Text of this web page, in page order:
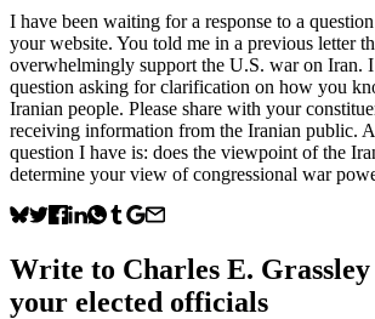
I have been waiting for a response to a
your website. You told me in a previous letter
overwhelmingly support the U.S. war on Iran.
question asking for clarification on how you
Iranian people. Please share with your
receiving information from the Iranian public.
question I have is: does the viewpoint of the
determine your view of congressional war
Write to Charles E. Grassley
your elected officials